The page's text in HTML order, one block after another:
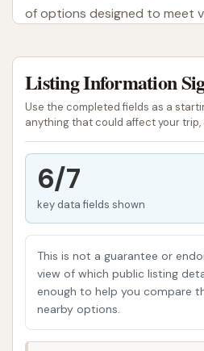
of options designed to meet
busy professional needing a
or someone looking to give
pampering, this local business
commitment to keeping up
techniques and equipment
receives the best possible
its best and stay protected
Understanding the
from dusty summers to
Auto Wash stands as a
solution. This article will delve
Listing Information
Use the completed fields as a
anything that could affect your
6/7
key data fields shown
This is not a guarantee or
view of which public listing
enough to help you compare
nearby options.